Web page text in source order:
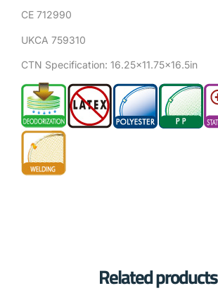
CE 712990
UKCA 759310
CTN Specification: 16.25×11.75×16.5in
Related products